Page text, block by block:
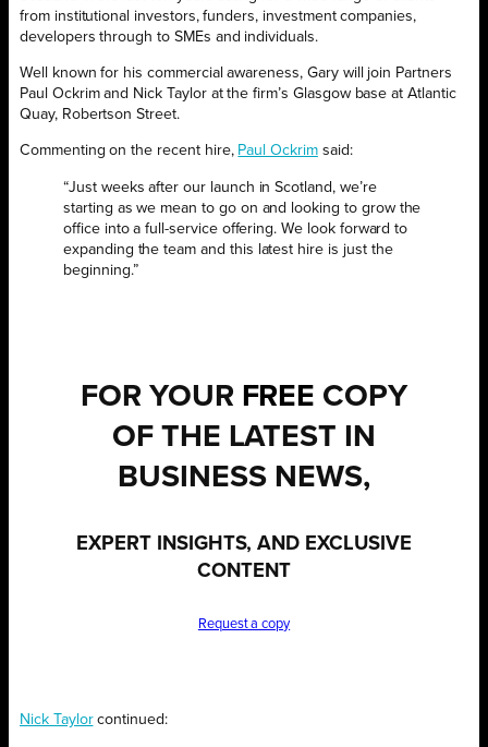
from institutional investors, funders, investment companies,
developers through to SMEs and individuals.
Well known for his commercial awareness, Gary will join Partners
Paul Ockrim and Nick Taylor at the firm’s Glasgow base at Atlantic
Quay, Robertson Street.
Commenting on the recent hire, Paul Ockrimsaid:
“Just weeks after our launch in Scotland, we’re
starting as we mean to go on and looking to grow the
office into a full-service offering. We look forward to
expanding the team and this latest hire is just the
beginning.”
FOR YOUR FREE COPY
OF THE LATEST IN
BUSINESS NEWS,
EXPERT INSIGHTS, AND EXCLUSIVE
CONTENT
Request a copy
Nick Taylorcontinued: